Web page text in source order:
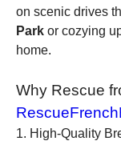
on scenic drives
Park or cozying
home.
1. High-Quality